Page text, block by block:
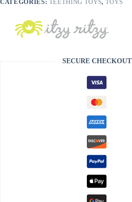
CATEGORIES: TEETHING TOYS, TOYS
SECURE CHECKOUT